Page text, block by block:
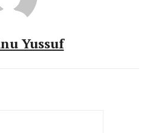
Yussuf